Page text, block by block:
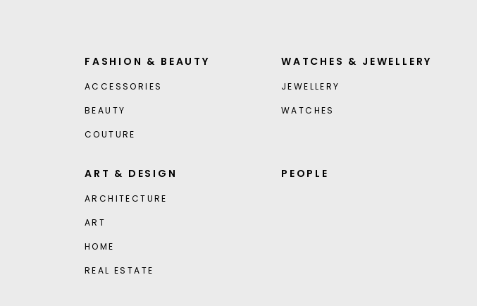
FASHION & BEAUTY
ACCESSORIES
BEAUTY
COUTURE
WATCHES & JEWELLERY
JEWELLERY
WATCHES
ART & DESIGN
ARCHITECTURE
ART
HOME
REAL ESTATE
PEOPLE